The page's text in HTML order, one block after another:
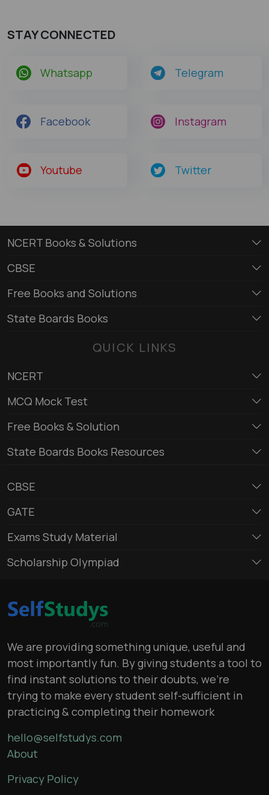
STAY CONNECTED
Whatsapp Telegram
Facebook Instagram
Youtube Twitter
NCERT Books & Solutions
CBSE
Free Books and Solutions
State Boards Books
QUICK LINKS
NCERT
MCQ Mock Test
Free Books & Solution
State Boards Books Resources
CBSE
GATE
Exams Study Material
Scholarship Olympiad
We are providing something unique, useful and
most importantly fun. By giving students a tool to
find instant solutions to their doubts, we’re
trying to make every student self-sufficient in
practicing & completing their homework
hello@selfstudys.com
About
Privacy Policy